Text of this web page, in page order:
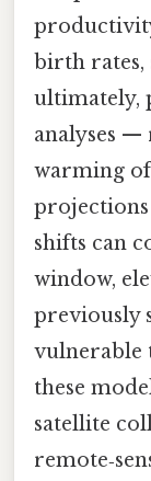
birth
ultimately,
analyses
warming of
shifts can
window,
previously
vulnerable
these
satellite